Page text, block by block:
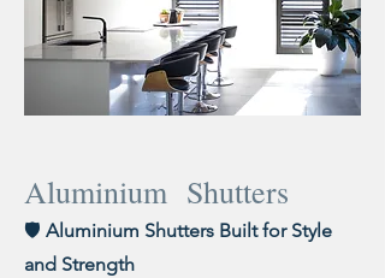
Aluminium Shutters
🛡️ Aluminium Shutters Built for Style
and Strength